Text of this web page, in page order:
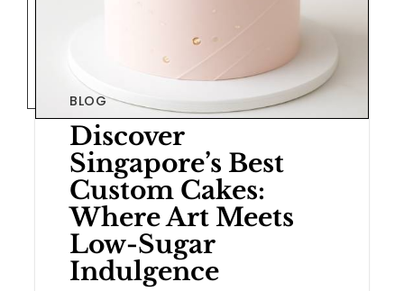
BLOG
Discover
Singapore’s Best
Custom Cakes:
Where Art Meets
Low-Sugar
Indulgence